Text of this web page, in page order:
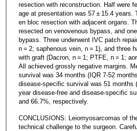
resection with reconstruction. Half were
age at presentation was 57 ± 15.4 years.
en bloc resection with adjacent organs.
resected on venovenous bypass, and
bypass. Three underwent IVC patch
n = 2; saphenous vein, n = 1), and three
with graft (Dacron, n = 1; PTFE, n = 1;
All achieved grossly negative margins.
survival was 34 months (IQR 7-52
disease-specific survival was 51 months
year disease-free and disease-specific
and 66.7%, respectively.
CONCLUSIONS: Leiomyosarcomas of
technical challenge to the surgeon.